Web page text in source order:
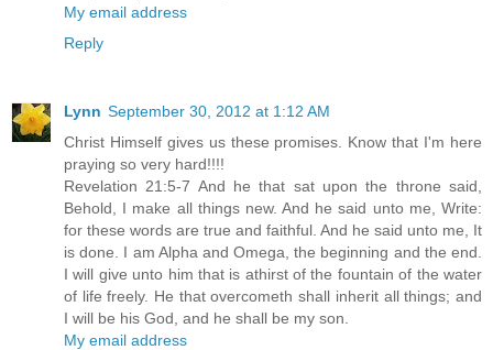
My email address
Reply
Lynn September 30, 2012 at 1:12 AM
Christ Himself gives us these promises. Know that I'm here
praying so very hard!!!!
Revelation 21:5-7 And he that sat upon the throne said,
Behold, I make all things new. And he said unto me, Write:
for these words are true and faithful. And he said unto me, It
is done. I am Alpha and Omega, the beginning and the end.
I will give unto him that is athirst of the fountain of the water
of life freely. He that overcometh shall inherit all things; and
I will be his God, and he shall be my son.
My email address